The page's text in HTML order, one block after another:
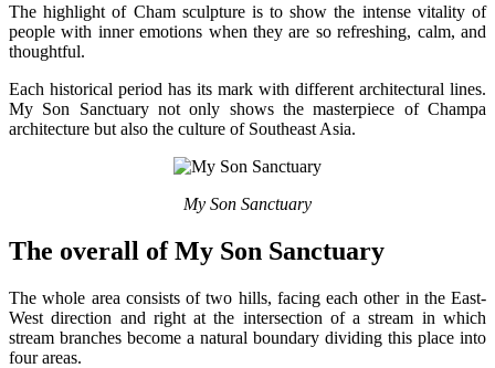
The highlight of Cham sculpture is to show the intense vitality of
people with inner emotions when they are so refreshing, calm, and
thoughtful.
Each historical period has its mark with different architectural lines.
My Son Sanctuary not only shows the masterpiece of Champa
architecture but also the culture of Southeast Asia.
My Son Sanctuary
The overall of My Son Sanctuary
The whole area consists of two hills, facing each other in the East-
West direction and right at the intersection of a stream in which
stream branches become a natural boundary dividing this place into
four areas.